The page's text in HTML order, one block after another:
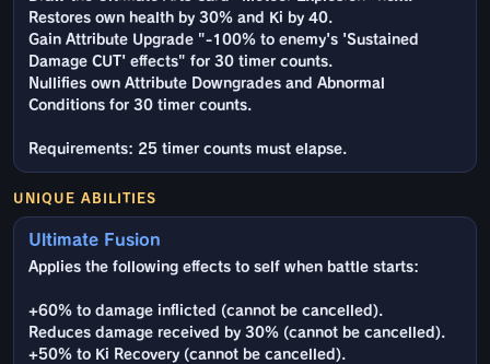
Restores own health by 30% and Ki by 40.
Gain Attribute Upgrade "-100% to enemy's 'Sustained
Damage CUT' effects" for 30 timer counts.
Nullifies own Attribute Downgrades and Abnormal
Conditions for 30 timer counts.
Requirements: 25 timer counts must elapse.
UNIQUE ABILITIES
Ultimate Fusion
Applies the following effects to self when battle starts:
+60% to damage inflicted (cannot be cancelled).
Reduces damage received by 30% (cannot be cancelled).
+50% to Ki Recovery (cannot be cancelled).